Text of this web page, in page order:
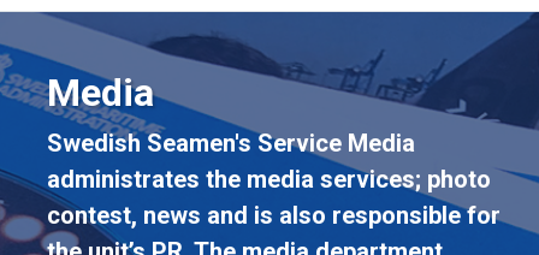
Media
Swedish Seamen's Service Media
administrates the media services; photo
contest, news and is also responsible for